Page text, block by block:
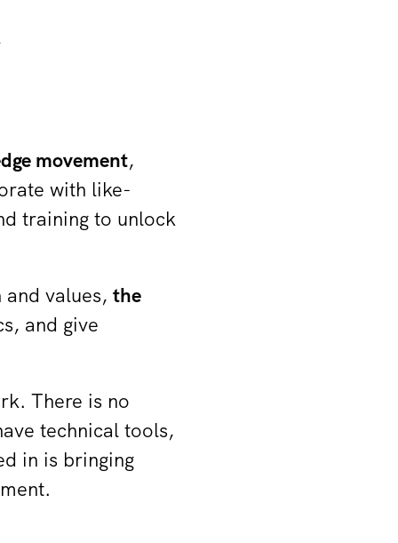
movement,
with like-
training to unlock
values, the
and give
There is no
technical tools,
in is bringing